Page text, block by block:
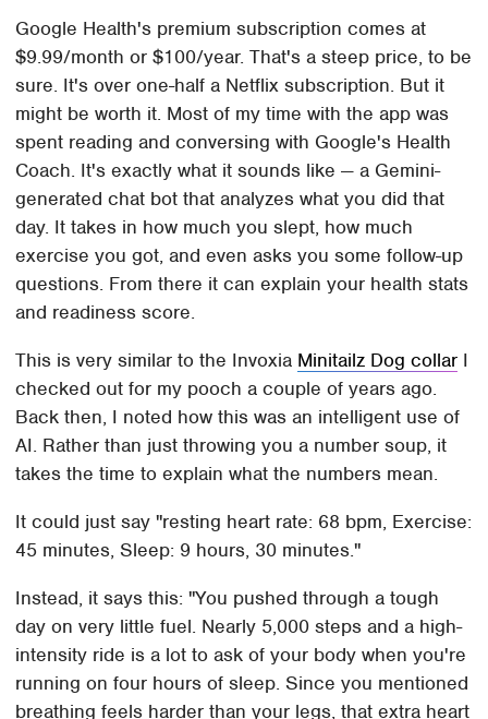
Google Health's premium subscription comes at
$9.99/month or $100/year. That's a steep price, to be
sure. It's over one-half a Netflix subscription. But it
might be worth it. Most of my time with the app was
spent reading and conversing with Google's Health
Coach. It's exactly what it sounds like — a Gemini-
generated chat bot that analyzes what you did that
day. It takes in how much you slept, how much
exercise you got, and even asks you some follow-up
questions. From there it can explain your health stats
and readiness score.
This is very similar to the Invoxia Minitailz Dog collar I
checked out for my pooch a couple of years ago.
Back then, I noted how this was an intelligent use of
AI. Rather than just throwing you a number soup, it
takes the time to explain what the numbers mean.
It could just say "resting heart rate: 68 bpm, Exercise:
45 minutes, Sleep: 9 hours, 30 minutes."
Instead, it says this: "You pushed through a tough
day on very little fuel. Nearly 5,000 steps and a high-
intensity ride is a lot to ask of your body when you're
running on four hours of sleep. Since you mentioned
breathing feels harder than your legs, that extra heart